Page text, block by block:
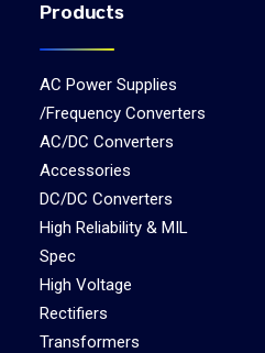
Products
AC Power Supplies
/Frequency Converters
AC/DC Converters
Accessories
DC/DC Converters
High Reliability & MIL
Spec
High Voltage
Rectifiers
Transformers